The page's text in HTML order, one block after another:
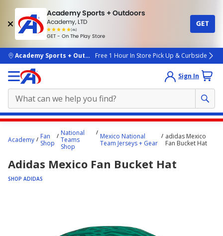
Academy Sports + Outdoors
Academy, LTD
(4k)
rated
people
GET - On The Play Store
GET
skip to main content
Academy Sports + OutdoorsFree 1 Hour In Store Pick Up & Curbside
Sign In
content
here.
Academy
Fan
Shop
National
Teams
Shop
Mexico National
Team Jerseys + Gear
adidas Mexico
Fan Bucket Hat
Adidas Mexico Fan Bucket Hat
SHOP ADIDAS